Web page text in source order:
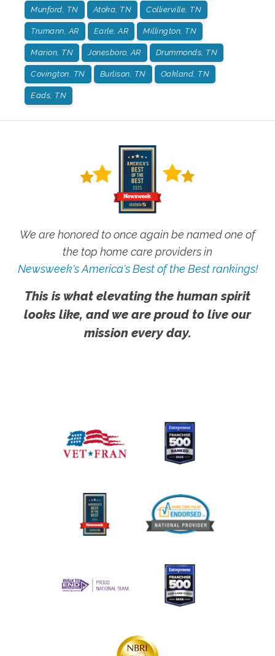
Munford, TN Atoka, TN Collierville, TN
Trumann, AR Earle, AR Millington, TN
Marion, TN Jonesboro, AR Drummonds, TN
Covington, TN Burlison, TN Oakland, TN
Eads, TN
We are honored to once again be named one of
the top home care providers in
Newsweek's America's Best of the Best rankings!
This is what elevating the human spirit
looks like, and we are proud to live our
mission every day.